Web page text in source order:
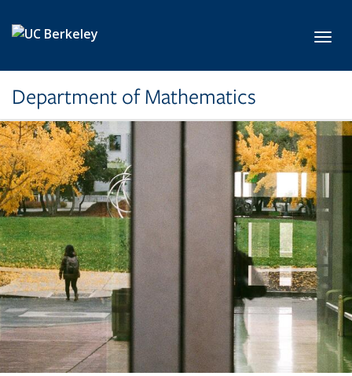
Department of Mathematics